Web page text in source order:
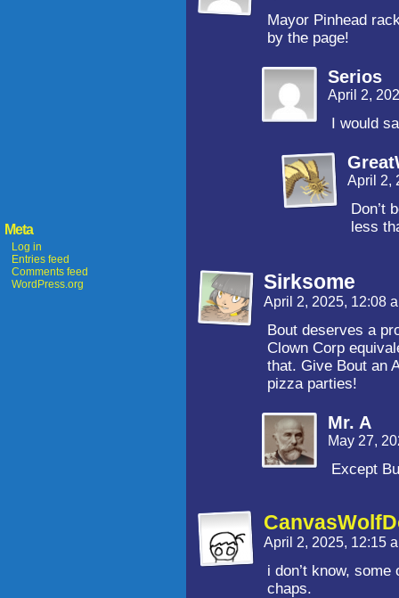
Meta
Log in
Entries feed
Comments feed
WordPress.org
Mayor Pinhead
by the page!
Serios
April 2,
I would
April 2,
Don’t
less
Sirksome
April 2, 2025, 12:08
Bout deserves a
Clown Corp
that. Give Bout an
pizza parties!
Mr. A
May 27,
Except
April 2, 2025, 12:15
i don’t know,
chaps.